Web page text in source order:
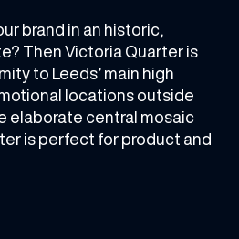
Privacy Policy
brand in an historic,
Then Victoria Quarter is
to Leeds’ main high
locations outside
elaborate central mosaic
is perfect for product and